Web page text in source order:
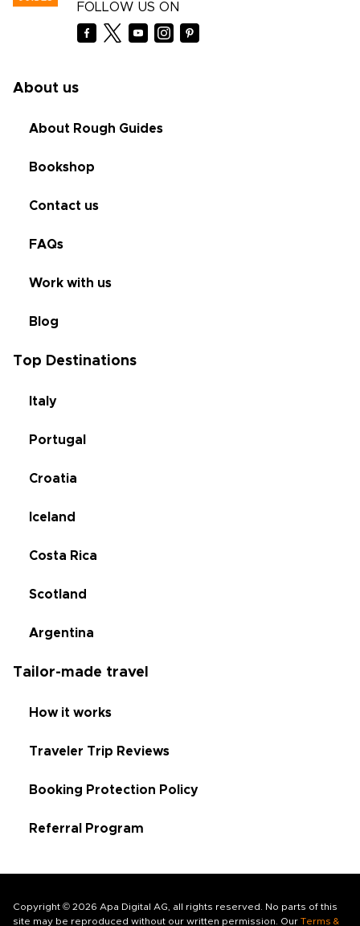
FOLLOW US ON
About us
About Rough Guides
Bookshop
Contact us
FAQs
Work with us
Blog
Top Destinations
Italy
Portugal
Croatia
Iceland
Costa Rica
Scotland
Argentina
Tailor-made travel
How it works
Traveler Trip Reviews
Booking Protection Policy
Referral Program
Copyright © 2026 Apa Digital AG, all rights reserved. No parts of this
site may be reproduced without our written permission. Our Terms &